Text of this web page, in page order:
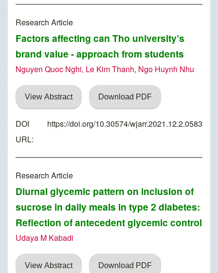
Research Article
Factors affecting can Tho university’s
brand value - approach from students
Nguyen Quoc Nghi, Le Kim Thanh, Ngo Huynh Nhu
View Abstract Download PDF
DOI
URL:
https://doi.org/10.30574/wjarr.2021.12.2.0583
Research Article
Diurnal glycemic pattern on inclusion of
sucrose in daily meals in type 2 diabetes:
Reflection of antecedent glycemic control
Udaya M Kabadi
View Abstract Download PDF